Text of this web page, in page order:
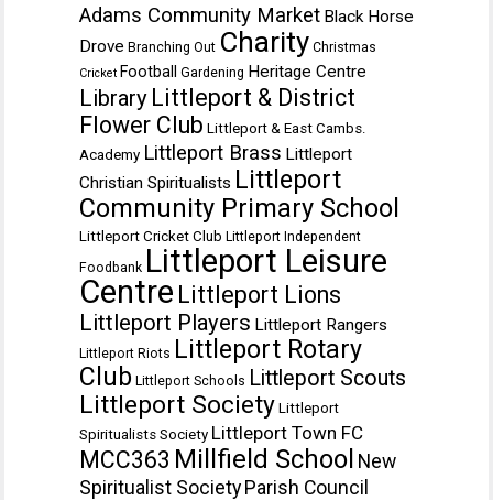
Adams Community Market Black Horse
Drove Branching Out Charity Christmas
Cricket Football Gardening Heritage Centre
Library Littleport & District
Flower Club Littleport & East Cambs.
Academy Littleport Brass Littleport
Christian Spiritualists Littleport
Community Primary School
Littleport Cricket Club Littleport Independent
Foodbank Littleport Leisure
Centre Littleport Lions
Littleport Players Littleport Rangers
Littleport Riots Littleport Rotary
Club Littleport Schools Littleport Scouts
Littleport Society Littleport
Spiritualists Society Littleport Town FC
MCC363 Millfield School New
Spiritualist Society Parish Council